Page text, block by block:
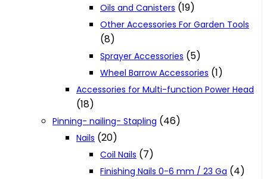
Oils and Canisters (19)
Other Accessories For Garden Tools
(8)
Sprayer Accessories (5)
Wheel Barrow Accessories (1)
Accessories for Multi-function Power Head
(18)
Pinning- nailing- Stapling (46)
Nails (20)
Coil Nails (7)
Finishing Nails 0-6 mm / 23 Ga (4)